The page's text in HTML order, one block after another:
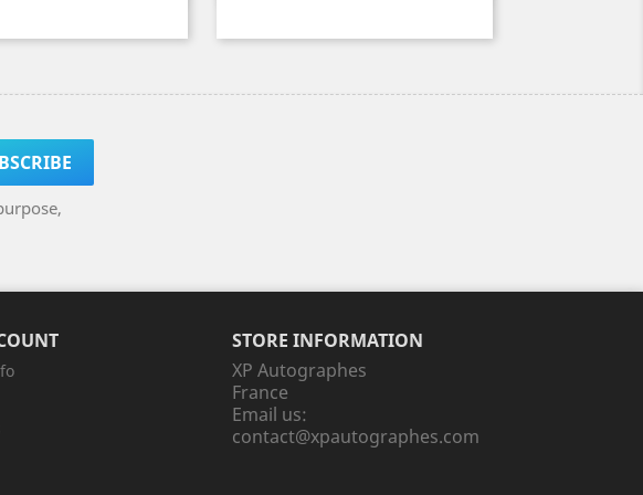
STORE INFORMATION
XP Autographes
France
Email us:
contact@xpautographes.com